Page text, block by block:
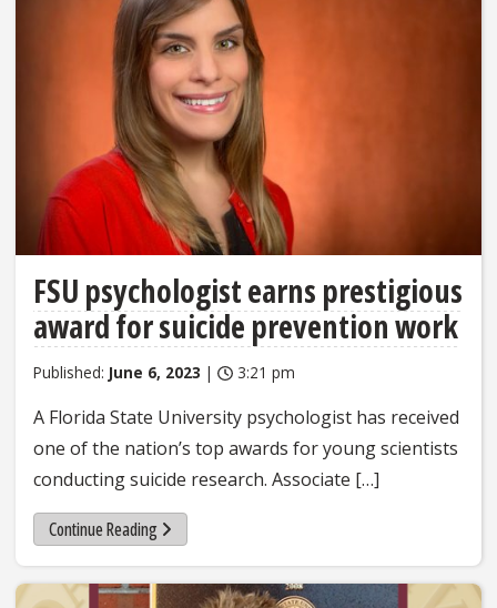
FSU psychologist earns prestigious
award for suicide prevention work
Published: June 6, 2023 | 3:21 pm
A Florida State University psychologist has received
one of the nation’s top awards for young scientists
conducting suicide research. Associate […]
Continue Reading